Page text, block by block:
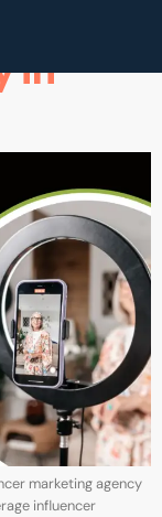
in
marketing agency
influencer